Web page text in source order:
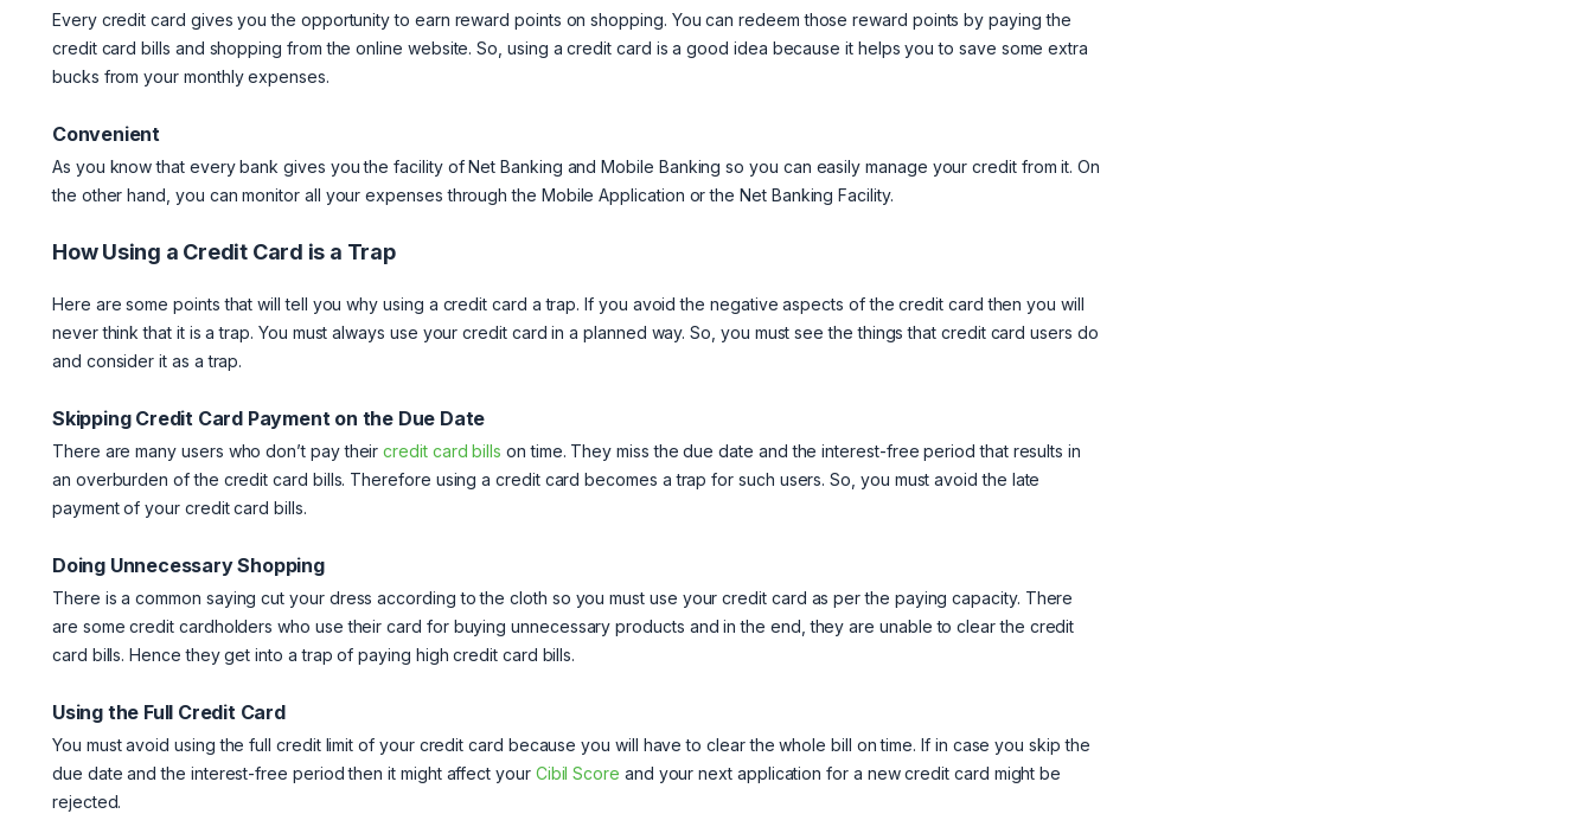
Every credit card gives you the opportunity to earn reward points on shopping. You can redeem those reward points by paying the
credit card bills and shopping from the online website. So, using a credit card is a good idea because it helps you to save some extra
bucks from your monthly expenses.
Convenient
As you know that every bank gives you the facility of Net Banking and Mobile Banking so you can easily manage your credit from it. On
the other hand, you can monitor all your expenses through the Mobile Application or the Net Banking Facility.
How Using a Credit Card is a Trap
Here are some points that will tell you why using a credit card a trap. If you avoid the negative aspects of the credit card then you will
never think that it is a trap. You must always use your credit card in a planned way. So, you must see the things that credit card users do
and consider it as a trap.
Skipping Credit Card Payment on the Due Date
There are many users who don’t pay theircredit card bills on time. They miss the due date and the interest-free period that results in
an overburden of the credit card bills. Therefore using a credit card becomes a trap for such users. So, you must avoid the late
payment of your credit card bills.
Doing Unnecessary Shopping
There is a common saying cut your dress according to the cloth so you must use your credit card as per the paying capacity. There
are some credit cardholders who use their card for buying unnecessary products and in the end, they are unable to clear the credit
card bills. Hence they get into a trap of paying high credit card bills.
Using the Full Credit Card
You must avoid using the full credit limit of your credit card because you will have to clear the whole bill on time. If in case you skip the
due date and the interest-free period then it might affect your Cibil Score and your next application for a new credit card might be
rejected.